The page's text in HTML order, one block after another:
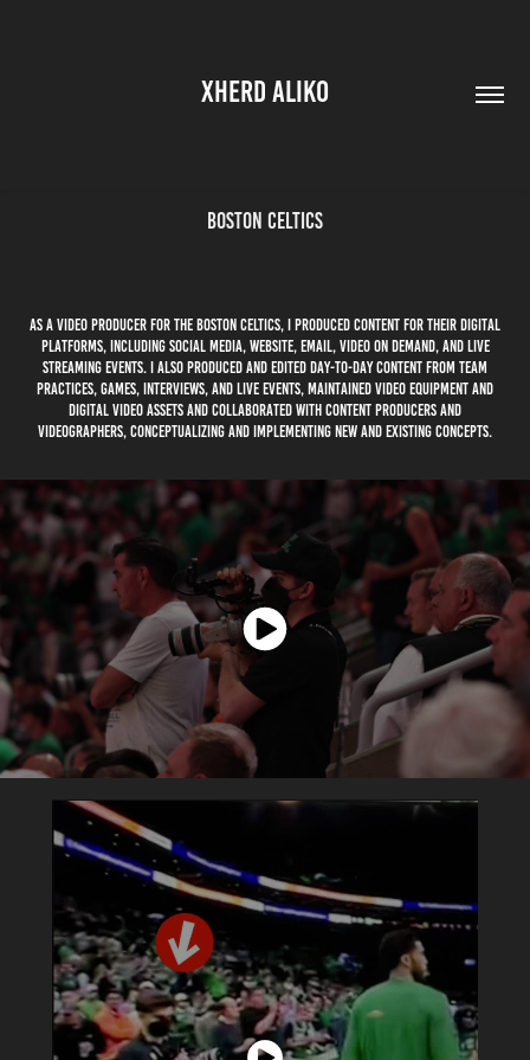
XHERD ALIKO
Boston Celtics
As A Video Producer for the Boston Celtics, I produced content for their digital
platforms, including social media, website, email, Video on Demand, and live
streaming events. I also produced and edited day-to-day content from team
practices, games, interviews, and live events, maintained video equipment and
digital video assets and collaborated with content producers and
videographers, conceptualizing and implementing new and existing concepts.